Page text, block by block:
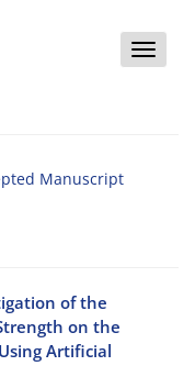
Toggle
Manuscript
of the
on the
Artificial